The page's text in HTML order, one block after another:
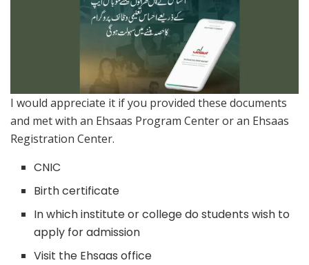
I would appreciate it if you provided these documents
and met with an Ehsaas Program Center or an Ehsaas
Registration Center.
CNIC
Birth certificate
In which institute or college do students wish to
apply for admission
Visit the Ehsaas office